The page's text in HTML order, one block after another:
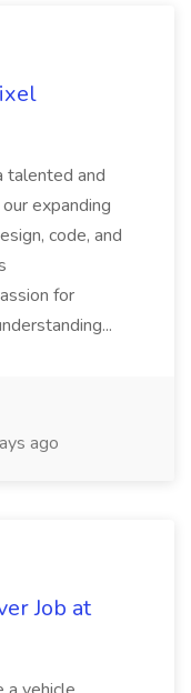
talented and
expanding
code, and
for
ago
Job at